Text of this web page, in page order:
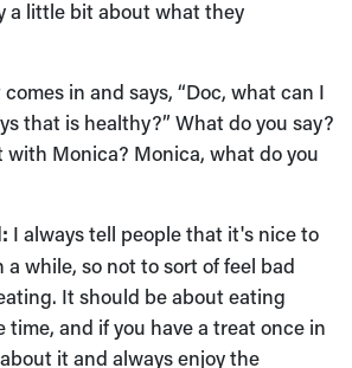
a little bit about what they
in and says, “Doc, what can I
that is healthy?” What do you say?
Monica? Monica, what do you
I always tell people that it's nice to
a while, so not to sort of feel bad
It should be about eating
time, and if you have a treat once in
it and always enjoy the